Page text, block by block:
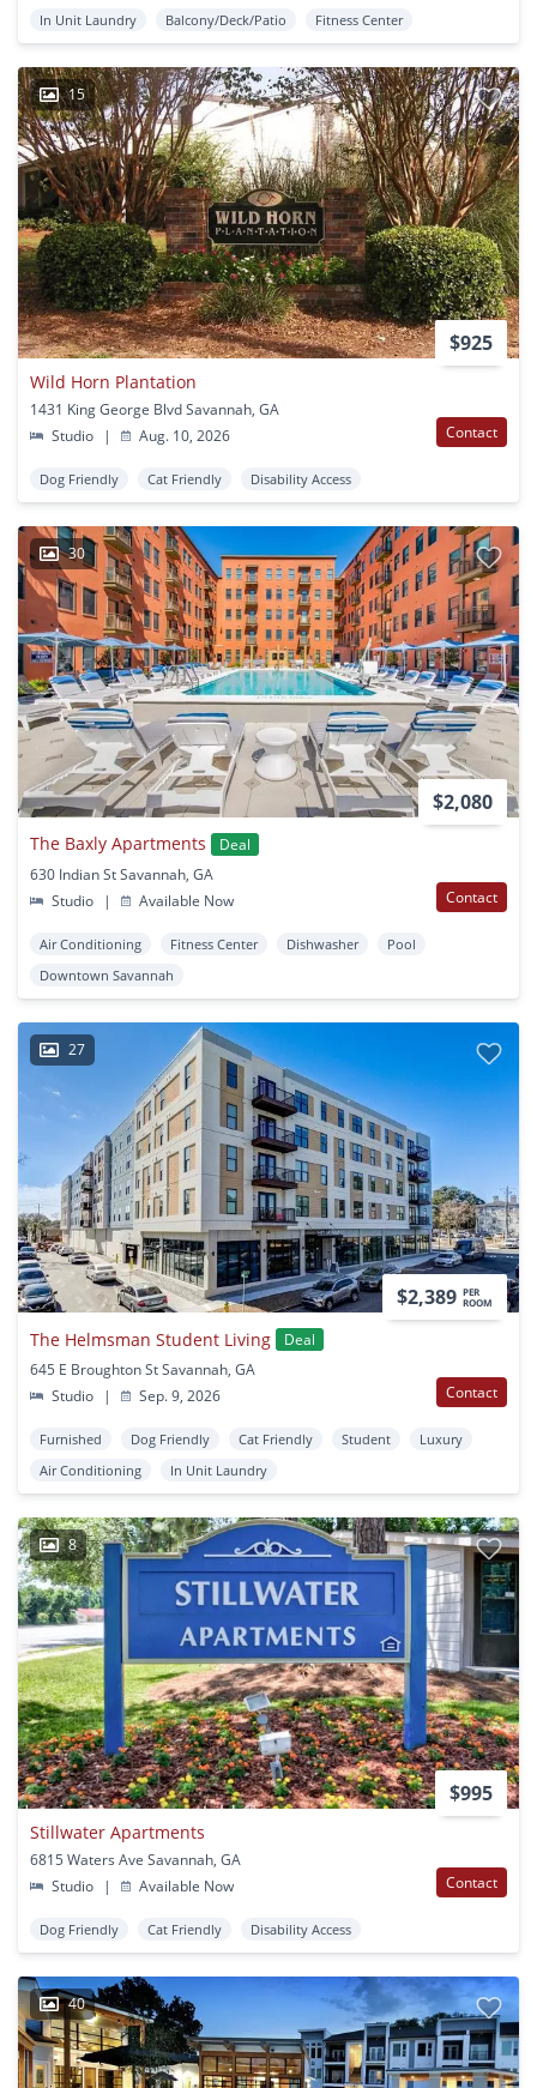
In Unit Laundry
Balcony/Deck/Patio Fitness Center
15
$925
Wild Horn Plantation
1431 King George Blvd Savannah, GA
Studio
| Aug. 10, 2026 Contact
Dog Friendly Cat Friendly Disability Access
30
$2,080
The Baxly Apartments
Deal
630 Indian St Savannah, GA
Studio
| Available Now Contact
Air Conditioning Fitness Center Dishwasher
Pool
Downtown Savannah
27
$2,389 PER
ROOM
The Helmsman Student Living
Deal
645 E Broughton St Savannah, GA
Studio
| Sep. 9, 2026 Contact
Furnished Dog Friendly Cat Friendly Student
Luxury
Air Conditioning
In Unit Laundry
8
$995
Stillwater Apartments
6815 Waters Ave Savannah, GA
Studio
| Available Now Contact
Dog Friendly Cat Friendly Disability Access
40